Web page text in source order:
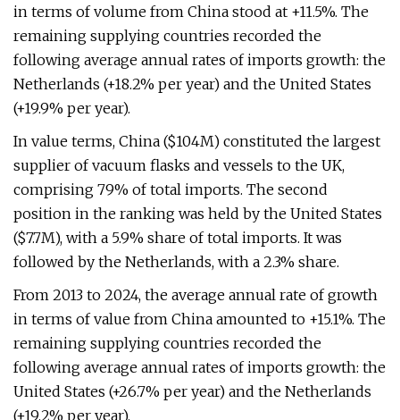
in terms of volume from China stood at +11.5%. The
remaining supplying countries recorded the
following average annual rates of imports growth: the
Netherlands (+18.2% per year) and the United States
(+19.9% per year).
In value terms, China ($104M) constituted the largest
supplier of vacuum flasks and vessels to the UK,
comprising 79% of total imports. The second
position in the ranking was held by the United States
($7.7M), with a 5.9% share of total imports. It was
followed by the Netherlands, with a 2.3% share.
From 2013 to 2024, the average annual rate of growth
in terms of value from China amounted to +15.1%. The
remaining supplying countries recorded the
following average annual rates of imports growth: the
United States (+26.7% per year) and the Netherlands
(+19.2% per year).